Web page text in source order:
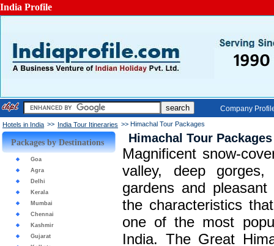
India Profile
Company
Hotels in India >> India Tour Itineraries >> Himachal Tour Packages
Packages by Destinations
Goa
Agra
Delhi
Kerala
Mumbai
Chennai
Kashmir
Gujarat
Himachal Tour Packages
Magnificent snow-
valley, deep
gardens and
the characteristics
one of the most
India. The Great